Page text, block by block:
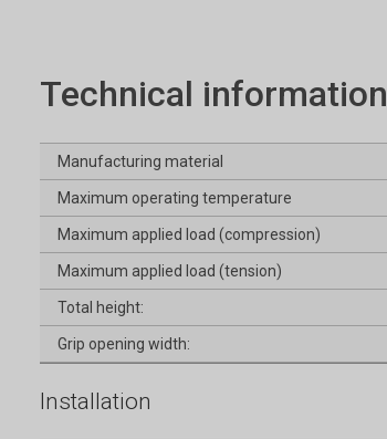
Technical information
Manufacturing material
Maximum operating temperature
Maximum applied load (compression)
Maximum applied load (tension)
Total height:
Grip opening width:
Installation